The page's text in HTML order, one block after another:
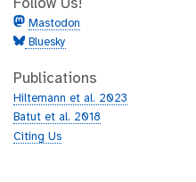
Follow Us!
Mastodon
Bluesky
Publications
Hiltemann et al. 2023
Batut et al. 2018
Citing Us